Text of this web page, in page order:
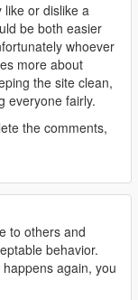
like or dislike a
be both easier
whoever
more about
the site clean,
everyone fairly.
the comments,
to others and
behavior.
again, you